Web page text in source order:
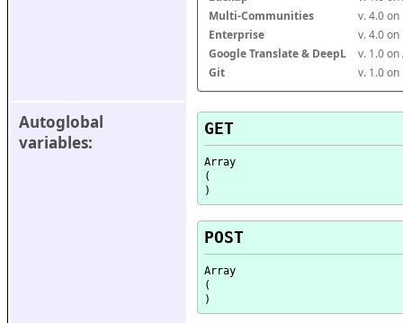
Multi-Communities
v. 4.0
Enterprise
v. 4.0
Google Translate & DeepL
v. 1.0
Git
v. 1.0
Autoglobal
variables:
GET
Array
(
POST
Array
(